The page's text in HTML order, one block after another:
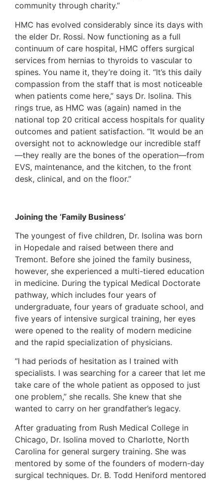
community through charity.”
HMC has evolved considerably since its days with
the elder Dr. Rossi. Now functioning as a full
continuum of care hospital, HMC offers surgical
services from hernias to thyroids to vascular to
spines. You name it, they’re doing it. “It’s this daily
compassion from the staff that is most noticeable
when patients come here,” says Dr. Isolina. This
rings true, as HMC was (again) named in the
national top 20 critical access hospitals for quality
outcomes and patient satisfaction. “It would be an
oversight not to acknowledge our incredible staff
—they really are the bones of the operation—from
EVS, maintenance, and the kitchen, to the front
desk, clinical, and on the floor.”
Joining the ‘Family Business’
The youngest of five children, Dr. Isolina was born
in Hopedale and raised between there and
Tremont. Before she joined the family business,
however, she experienced a multi-tiered education
in medicine. During the typical Medical Doctorate
pathway, which includes four years of
undergraduate, four years of graduate school, and
five years of intensive surgical training, her eyes
were opened to the reality of modern medicine
and the rapid specialization of physicians.
“I had periods of hesitation as I trained with
specialists. I was searching for a career that let me
take care of the whole patient as opposed to just
one problem,” she recalls. She knew that she
wanted to carry on her grandfather’s legacy.
After graduating from Rush Medical College in
Chicago, Dr. Isolina moved to Charlotte, North
Carolina for general surgery training. She was
mentored by some of the founders of modern-day
surgical techniques. Dr. B. Todd Heniford mentored